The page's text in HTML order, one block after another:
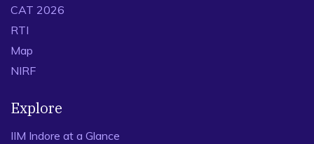
CAT 2026
RTI
Map
NIRF
Explore
IIM Indore at a Glance